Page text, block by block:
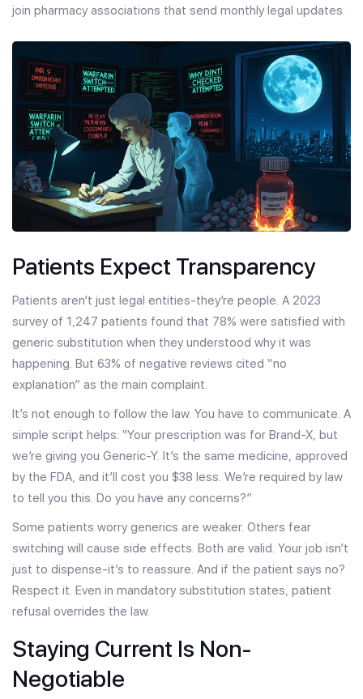
join pharmacy associations that send monthly legal updates.
Patients Expect Transparency
Patients aren’t just legal entities-they’re people. A 2023
survey of 1,247 patients found that 78% were satisfied with
generic substitution when they understood why it was
happening. But 63% of negative reviews cited “no
explanation” as the main complaint.
It’s not enough to follow the law. You have to communicate. A
simple script helps: “Your prescription was for Brand-X, but
we’re giving you Generic-Y. It’s the same medicine, approved
by the FDA, and it’ll cost you $38 less. We’re required by law
to tell you this. Do you have any concerns?”
Some patients worry generics are weaker. Others fear
switching will cause side effects. Both are valid. Your job isn’t
just to dispense-it’s to reassure. And if the patient says no?
Respect it. Even in mandatory substitution states, patient
refusal overrides the law.
Staying Current Is Non-
Negotiable